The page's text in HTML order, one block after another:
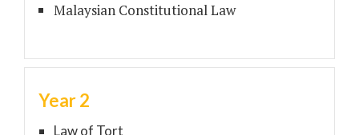
Malaysian Constitutional Law
Year 2
Law of Tort